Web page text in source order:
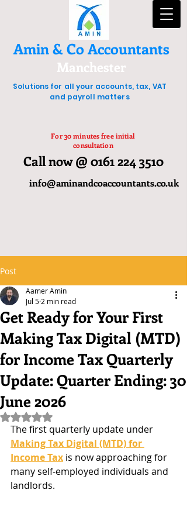
Amin & Co Accountants
Manchester
Solutions for all your accounts, tax, VAT
and payroll matters
For 30 minutes free initial
consultation
Call now @ 0161 224 3510
info@aminandcoaccountants.co.uk
Post
Get Ready for Your First
Making Tax Digital (MTD)
for Income Tax Quarterly
Update: Quarter Ending: 30
June 2026
Aamer Amin
Jul 5 2 min read
Rated NaN out of 5 stars.
The first quarterly update under
Making Tax Digital (MTD) for
Income Tax is now approaching for
many self-employed individuals and
landlords.